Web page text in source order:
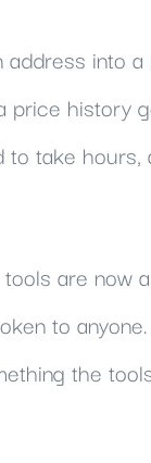
address into
price history
take hours,
are now
to
the